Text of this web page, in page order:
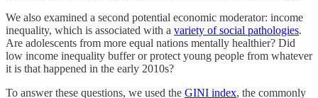
We also examined a second potential economic moderator: income
inequality, which is associated with a variety of social pathologies.
Are adolescents from more equal nations mentally healthier? Did
low income inequality buffer or protect young people from whatever
it is that happened in the early 2010s?
To answer these questions, we used the GINI index, the commonly